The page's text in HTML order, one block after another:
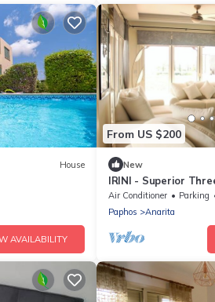
House
AVAILABILITY
From US $200
New
IRINI - Superior
Apartment, Just 13
Air Conditioner Parking
Paphos
Anarita